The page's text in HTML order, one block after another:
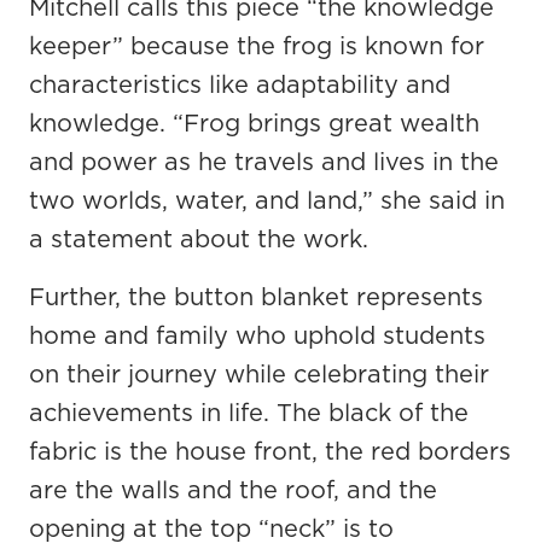
Mitchell calls this piece “the knowledge
keeper” because the frog is known for
characteristics like adaptability and
knowledge. “Frog brings great wealth
and power as he travels and lives in the
two worlds, water, and land,” she said in
a statement about the work.
Further, the button blanket represents
home and family who uphold students
on their journey while celebrating their
achievements in life. The black of the
fabric is the house front, the red borders
are the walls and the roof, and the
opening at the top “neck” is to